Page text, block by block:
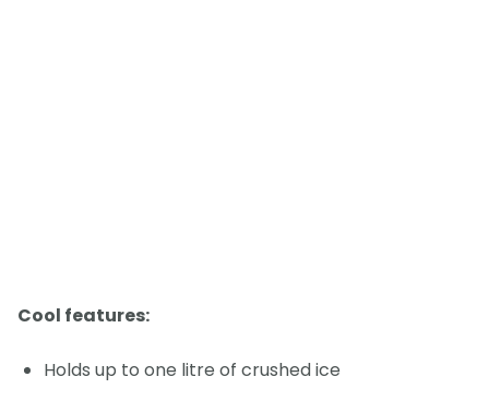
Cool features:
Holds up to one litre of crushed ice